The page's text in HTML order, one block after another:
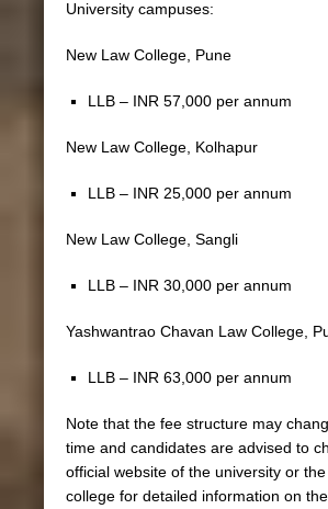
University campuses:
New Law College, Pune
LLB – INR 57,000 per annum
New Law College, Kolhapur
LLB – INR 25,000 per annum
New Law College, Sangli
LLB – INR 30,000 per annum
Yashwantrao Chavan Law College,
LLB – INR 63,000 per annum
Note that the fee structure may
time and candidates are advised to
official website of the university or
college for detailed information on